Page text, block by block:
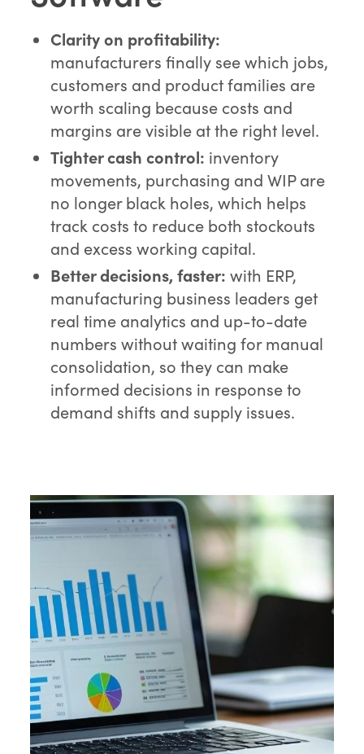
Clarity on profitability:
manufacturers finally see which jobs,
customers and product families are
worth scaling because costs and
margins are visible at the right level.
Tighter cash control: inventory
movements, purchasing and WIP are
no longer black holes, which helps
track costs to reduce both stockouts
and excess working capital.
Better decisions, faster:with ERP,
manufacturing business leaders get
real time analytics and up-to-date
numbers without waiting for manual
consolidation, so they can make
informed decisions in response to
demand shifts and supply issues.